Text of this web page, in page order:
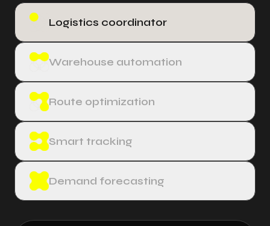
Logistics coordinator
Warehouse automation
Route optimization
Smart tracking
Demand forecasting